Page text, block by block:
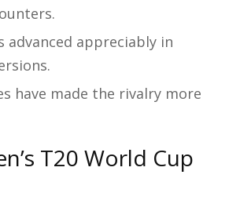
advanced appreciably in
have made the rivalry more
T20 World Cup